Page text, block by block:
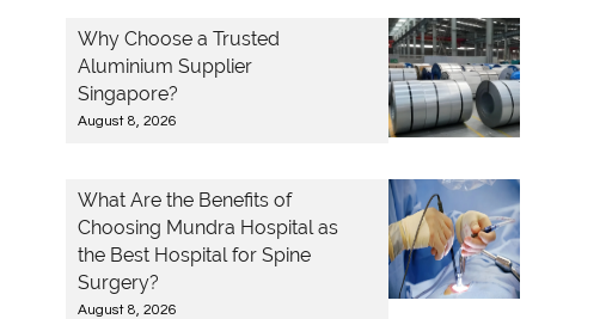
Why Choose a Trusted
Aluminium Supplier
Singapore?
August 8, 2026
What Are the Benefits of
Choosing Mundra Hospital as
the Best Hospital for Spine
Surgery?
August 8, 2026